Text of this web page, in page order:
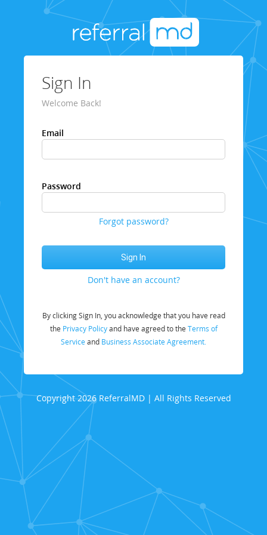
Sign In
Welcome Back!
Email
Password
Forgot password?
Don't have an account?
By clicking Sign In, you acknowledge that you have read
the Privacy Policyand have agreed to the Terms of
Service and Business Associate Agreement.
Copyright 2026 ReferralMD | All Rights Reserved